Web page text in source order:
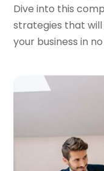
Dive into this
strategies that
your business in